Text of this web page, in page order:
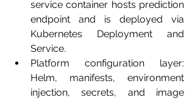
service container hosts prediction
endpoint and is deployed via
Kubernetes Deployment and
Service.
Platform configuration layer:
Helm, manifests, environment
injection, secrets, and image